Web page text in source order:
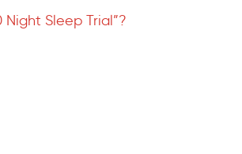
Night Sleep Trial”?